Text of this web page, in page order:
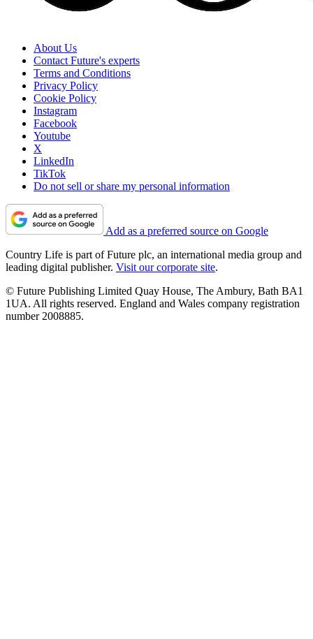
About Us
Contact Future's experts
Terms and Conditions
Privacy Policy
Cookie Policy
Instagram
Facebook
Youtube
X
LinkedIn
TikTok
Do not sell or share my personal information
Add as a preferred source on Google
Country Life is part of Future plc, an international media group and
leading digital publisher. Visit our corporate site.
© Future Publishing Limited Quay House, The Ambury, Bath BA1
1UA. All rights reserved. England and Wales company registration
number 2008885.